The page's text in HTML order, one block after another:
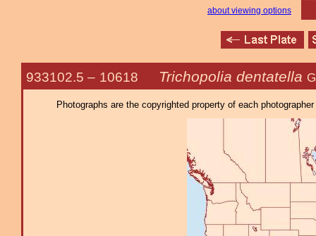
about viewing options
933102.5 – 10618 Trichopolia dentatella
Photographs are the copyrighted property of each